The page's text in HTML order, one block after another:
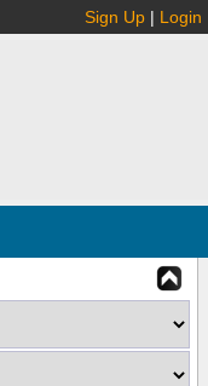
Sign Up | Login